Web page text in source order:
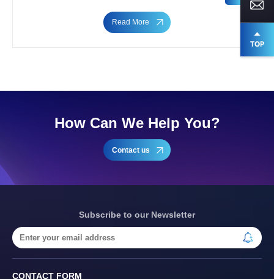
Read More
How Can We Help You?
Contact us
Subscribe to our Newsletter
CONTACT FORM